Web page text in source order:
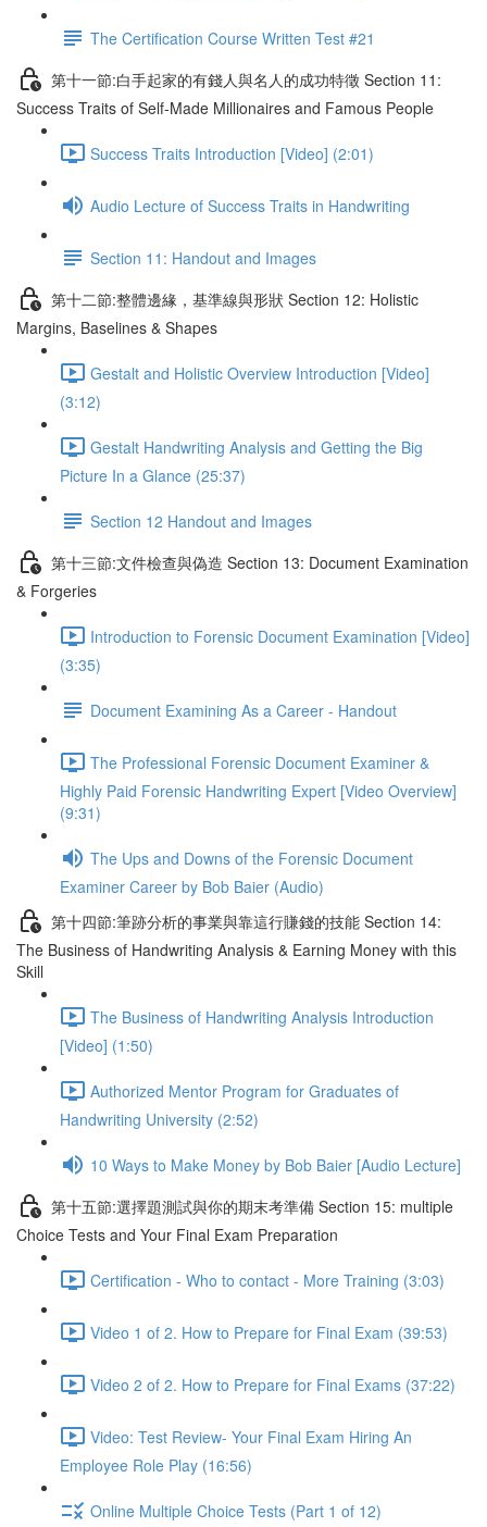
The Certification Course Written Test #21
第十一節:白手起家的有錢人與名人的成功特徵 Section 11:
Success Traits of Self-Made Millionaires and Famous People
Success Traits Introduction [Video] (2:01)
Audio Lecture of Success Traits in Handwriting
Section 11: Handout and Images
第十二節:整體邊緣，基準線與形狀 Section 12: Holistic
Margins, Baselines & Shapes
Gestalt and Holistic Overview Introduction [Video]
(3:12)
Gestalt Handwriting Analysis and Getting the Big
Picture In a Glance (25:37)
Section 12 Handout and Images
第十三節:文件檢查與偽造 Section 13: Document Examination
& Forgeries
Introduction to Forensic Document Examination [Video]
(3:35)
Document Examining As a Career - Handout
The Professional Forensic Document Examiner &
Highly Paid Forensic Handwriting Expert [Video Overview]
(9:31)
The Ups and Downs of the Forensic Document
Examiner Career by Bob Baier (Audio)
第十四節:筆跡分析的事業與靠這行賺錢的技能 Section 14:
The Business of Handwriting Analysis & Earning Money with this
Skill
The Business of Handwriting Analysis Introduction
[Video] (1:50)
Authorized Mentor Program for Graduates of
Handwriting University (2:52)
10 Ways to Make Money by Bob Baier [Audio Lecture]
第十五節:選擇題測試與你的期末考準備 Section 15: multiple
Choice Tests and Your Final Exam Preparation
Certification - Who to contact - More Training (3:03)
Video 1 of 2. How to Prepare for Final Exam (39:53)
Video 2 of 2. How to Prepare for Final Exams (37:22)
Video: Test Review- Your Final Exam Hiring An
Employee Role Play (16:56)
Online Multiple Choice Tests (Part 1 of 12)